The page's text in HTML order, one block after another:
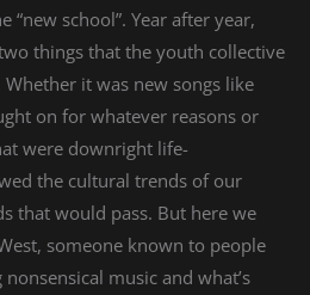
“new school”. Year after year,
things that the youth collective
it was new songs like
on for whatever reasons or
were downright life-
the cultural trends of our
that would pass. But here we
someone known to people
music and what’s